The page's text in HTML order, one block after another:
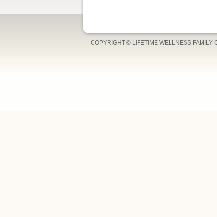
COPYRIGHT © LIFETIME WELLNESS FAMILY